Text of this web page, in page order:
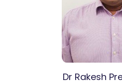
Dr Rakesh